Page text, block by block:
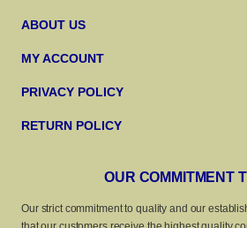
ABOUT US
MY ACCOUNT
PRIVACY POLICY
RETURN POLICY
OUR COMMITMENT
Our strict commitment to quality and our